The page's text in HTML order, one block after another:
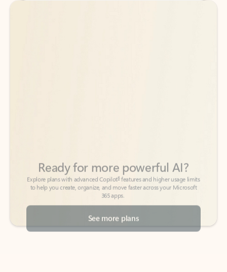
Back to tabs
Back to tabs
365 apps.
See more plans